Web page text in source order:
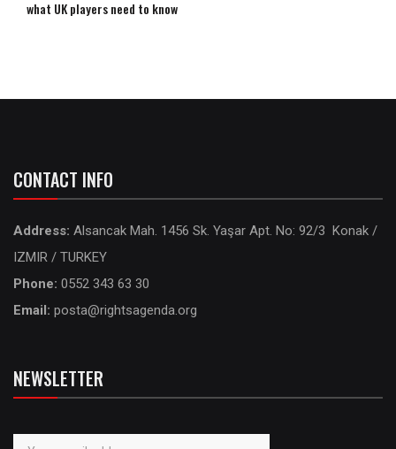
what UK players need to know
CONTACT INFO
Address: Alsancak Mah. 1456 Sk. Yaşar Apt. No: 92/3 Konak /
IZMIR / TURKEY
Phone: 0552 343 63 30
Email: posta@rightsagenda.org
NEWSLETTER